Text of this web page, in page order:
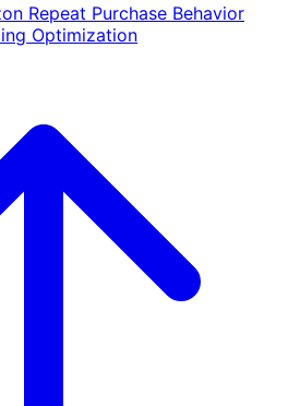
Repeat Purchase Behavior
Optimization